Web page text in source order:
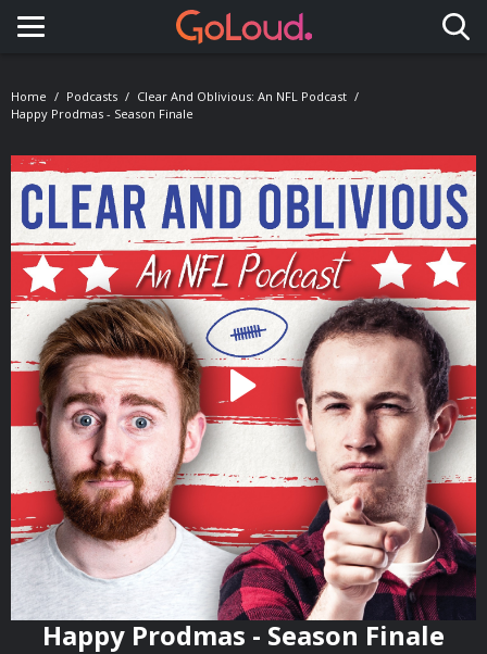
Toggle navigation
Home Podcasts
Clear And Oblivious: An NFL Podcast
Happy Prodmas - Season Finale
Happy Prodmas - Season Finale